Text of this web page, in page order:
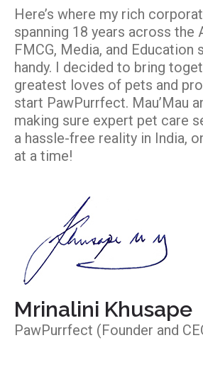
Here’s where my rich
spanning 18 years across the
FMCG, Media, and Education
handy. I decided to bring
greatest loves of pets and
start PawPurrfect. Mau’Mau
making sure expert pet care
a hassle-free reality in India,
at a time!
Mrinalini Khusape
PawPurrfect (Founder and